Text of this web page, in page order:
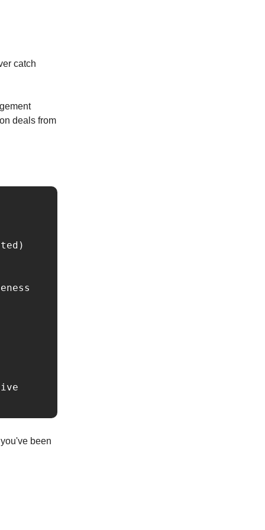
catch
deals from
been